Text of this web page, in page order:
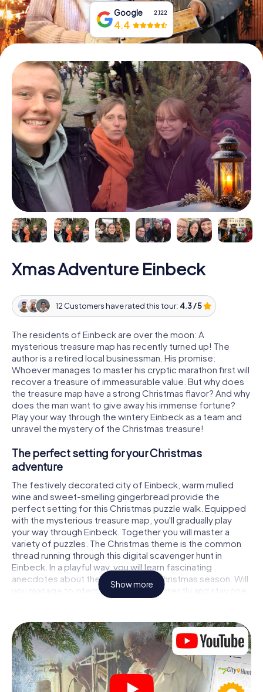
Google 2,122
4.4
Xmas Adventure Einbeck
12 Customers have rated this tour: 4.3 / 5
The residents of Einbeck are over the moon: A
mysterious treasure map has recently turned up! The
author is a retired local businessman. His promise:
Whoever manages to master his cryptic marathon first will
recover a treasure of immeasurable value. But why does
the treasure map have a strong Christmas flavor? And why
does the man want to give away his immense fortune?
Play your way through the wintery Einbeck as a team and
unravel the mystery of the Christmas treasure!
The perfect setting for your Christmas
adventure
The festively decorated city of Einbeck, warm mulled
wine and sweet-smelling gingerbread provide the
perfect setting for this Christmas puzzle walk. Equipped
with the mysterious treasure map, you'll gradually play
your way through Einbeck. Together you will master a
variety of puzzles. The Christmas theme is the common
thread running through this digital scavenger hunt in
Einbeck. In a playful way, you will learn fascinating
anecdotes about the approaching Christmas season. Will
you manage to interpret the clues correctly and stay one
step ahead of other teams of treasure hunters?
The Christmas market of Einbeck as a stopover
Put together a competent team of friends or family
members and set off together on a Christmas scavenger
hunt through Einbeck. All you need is a participation ticket,
a smartphone with Internet access and the right team
Show more